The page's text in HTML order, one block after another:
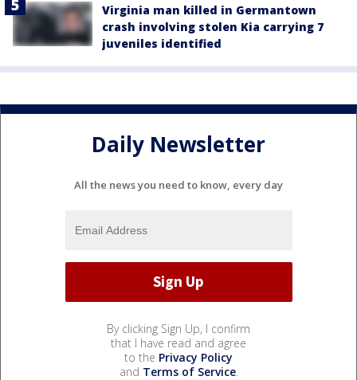
Virginia man killed in Germantown
crash involving stolen Kia carrying 7
juveniles identified
Daily Newsletter
All the news you need to know, every day
By clicking Sign Up, I confirm
that I have read and agree
to the Privacy Policy
and Terms of Service.